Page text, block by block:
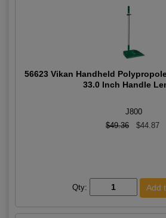
56623 Vikan Handheld
33.0 Inch Handle
J800
$49.36
$44.87
Qty: